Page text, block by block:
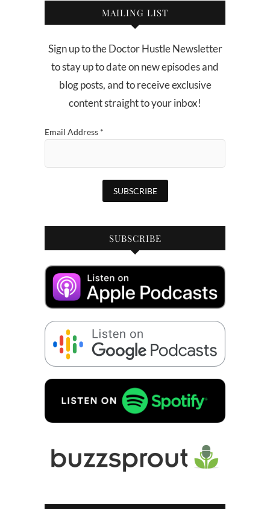
MAILING LIST
Sign up to the Doctor Hustle Newsletter
to stay up to date on new episodes and
blog posts, and to receive exclusive
content straight to your inbox!
Email Address *
SUBSCRIBE